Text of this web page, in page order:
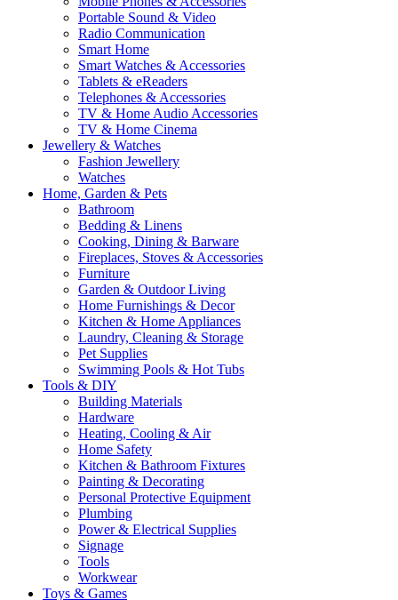
Portable Sound & Video
Radio Communication
Smart Home
Smart Watches & Accessories
Tablets & eReaders
Telephones & Accessories
TV & Home Audio Accessories
TV & Home Cinema
Jewellery & Watches
Fashion Jewellery
Watches
Home, Garden & Pets
Bathroom
Bedding & Linens
Cooking, Dining & Barware
Fireplaces, Stoves & Accessories
Furniture
Garden & Outdoor Living
Home Furnishings & Decor
Kitchen & Home Appliances
Laundry, Cleaning & Storage
Pet Supplies
Swimming Pools & Hot Tubs
Tools & DIY
Building Materials
Hardware
Heating, Cooling & Air
Home Safety
Kitchen & Bathroom Fixtures
Painting & Decorating
Personal Protective Equipment
Plumbing
Power & Electrical Supplies
Signage
Tools
Workwear
Toys & Games